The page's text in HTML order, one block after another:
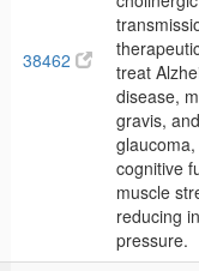
38462
treat
disease,
gravis, and
cognitive
muscle
reducing
pressure.